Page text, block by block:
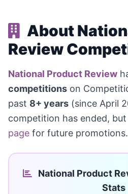
About
Review
National Product Review
competitions on
past 8+ years (since April
competition has ended,
page for future promotions.
National Product
Stats